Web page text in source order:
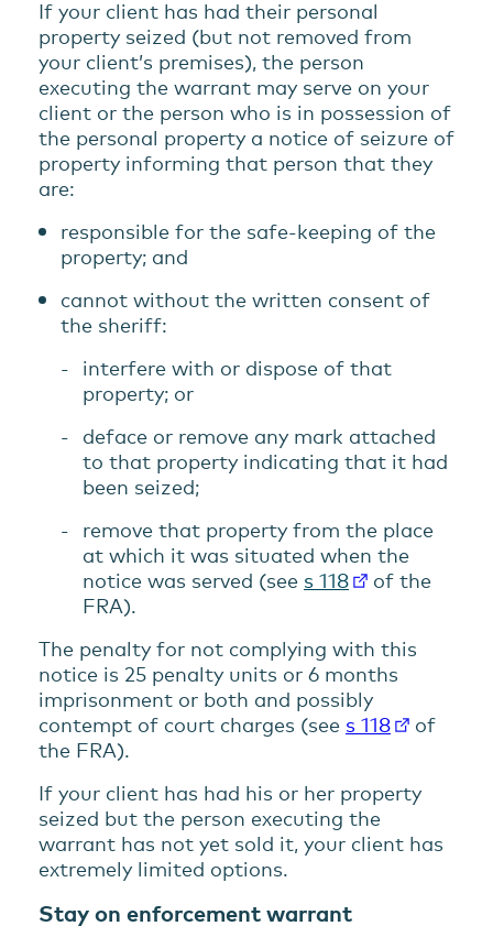
If your client has had their personal
property seized (but not removed from
your client’s premises), the person
executing the warrant may serve on your
client or the person who is in possession of
the personal property a notice of seizure of
property informing that person that they
are:
responsible for the safe-keeping of the
property; and
cannot without the written consent of
the sheriff:
interfere with or dispose of that
property; or
deface or remove any mark attached
to that property indicating that it had
been seized;
remove that property from the place
at which it was situated when the
notice was served (see s 118
of the
FRA).
The penalty for not complying with this
notice is 25 penalty units or 6 months
imprisonment or both and possibly
contempt of court charges (see s 118
of
the FRA).
If your client has had his or her property
seized but the person executing the
warrant has not yet sold it, your client has
extremely limited options.
Stay on enforcement warrant